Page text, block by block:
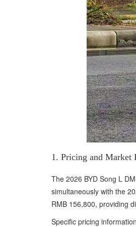
1. Pricing and Market
The 2026 BYD Song L
simultaneously with the
RMB 156,800, providing
Specific pricing